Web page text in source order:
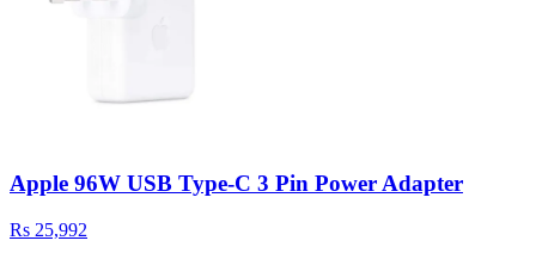
Apple 96W USB Type-C 3 Pin Power Adapter
Rs 25,992